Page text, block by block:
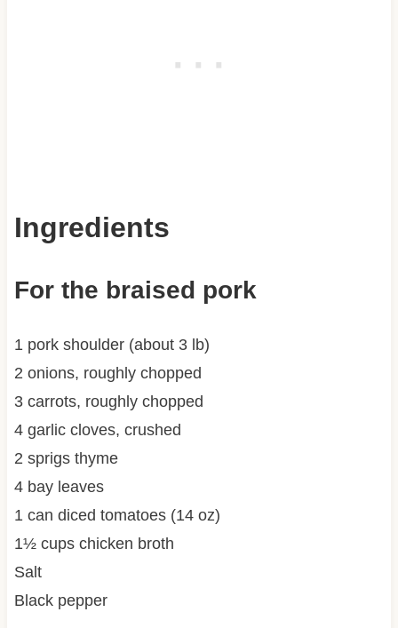
Ingredients
For the braised pork
1 pork shoulder (about 3 lb)
2 onions, roughly chopped
3 carrots, roughly chopped
4 garlic cloves, crushed
2 sprigs thyme
4 bay leaves
1 can diced tomatoes (14 oz)
1½ cups chicken broth
Salt
Black pepper